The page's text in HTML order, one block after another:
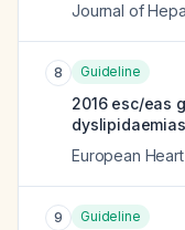
Journal of
8 Guideline
2016 esc/eas
European
9 Guideline